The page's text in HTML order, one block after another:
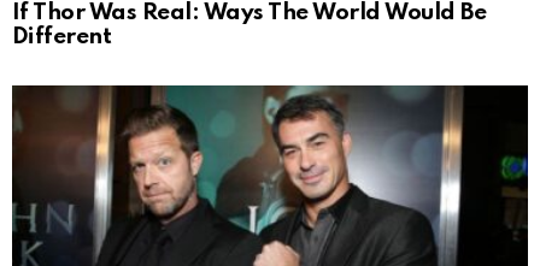
If Thor Was Real: Ways The World Would Be
Different